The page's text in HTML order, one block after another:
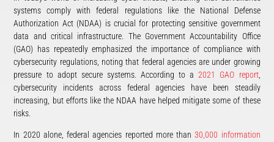
systems comply with federal regulations like the National Defense
Authorization Act (NDAA) is crucial for protecting sensitive government
data and critical infrastructure. The Government Accountability Office
(GAO) has repeatedly emphasized the importance of compliance with
cybersecurity regulations, noting that federal agencies are under growing
pressure to adopt secure systems. According to a2021 GAO report,
cybersecurity incidents across federal agencies have been steadily
increasing, but efforts like the NDAA have helped mitigate some of these
risks​.
In 2020 alone, federal agencies reported more than30,000 information